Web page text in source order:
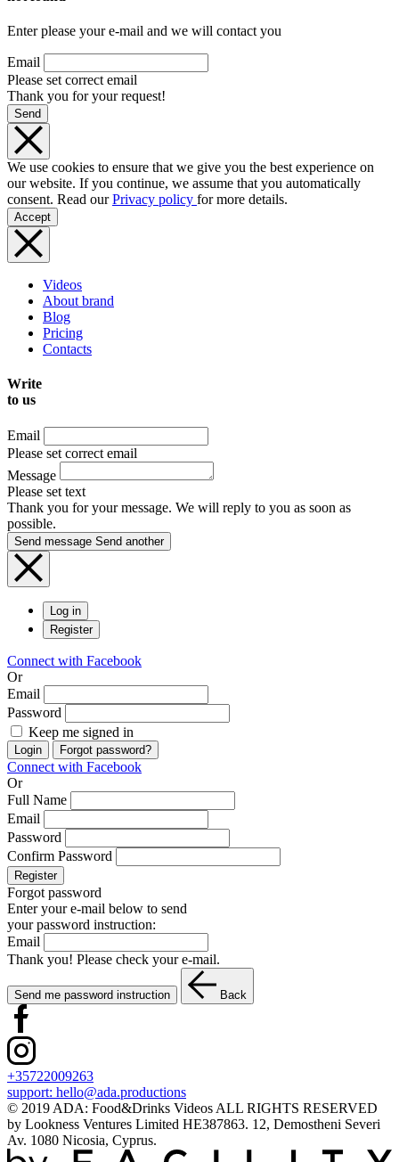
Enter please your e-mail and we will contact you
Email
Please set correct email
Thank you for your request!
Send
We use cookies to ensure that we give you the best experience on
our website. If you continue, we assume that you automatically
consent. Read ourPrivacy policy for more details.
Accept
Videos
About brand
Blog
Pricing
Contacts
Write
to us
Email
Please set correct email
Message
Please set text
Thank you for your message. We will reply to you as soon as
possible.
Send message Send another
Log in
Register
Connect with Facebook
Or
Email
Password
Keep me signed in
Login Forgot password?
Connect with Facebook
Or
Full Name
Email
Password
Confirm Password
Register
Forgot password
Enter your e-mail below to send
your password instruction:
Email
Thank you! Please check your e-mail.
Send me password instruction Back
+35722009263
support: hello@ada.productions
© 2019 ADA: Food&Drinks Videos ALL RIGHTS RESERVED
by Lookness Ventures Limited HE387863. 12, Demostheni Severi
Av. 1080 Nicosia, Cyprus.